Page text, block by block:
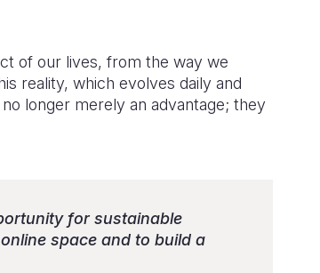
of our lives, from the way we
reality, which evolves daily and
longer merely an advantage; they
for sustainable
space and to build a